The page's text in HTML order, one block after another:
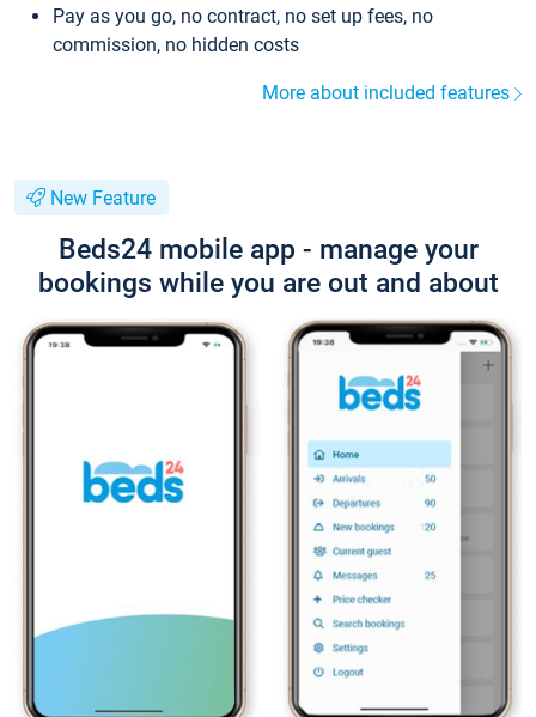
Pay as you go, no contract, no set up fees, no
commission, no hidden costs
More about included features
New Feature
Beds24 mobile app - manage your
bookings while you are out and about